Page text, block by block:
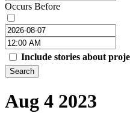
Occurs Before
Include stories about
Search
Aug 4 2023